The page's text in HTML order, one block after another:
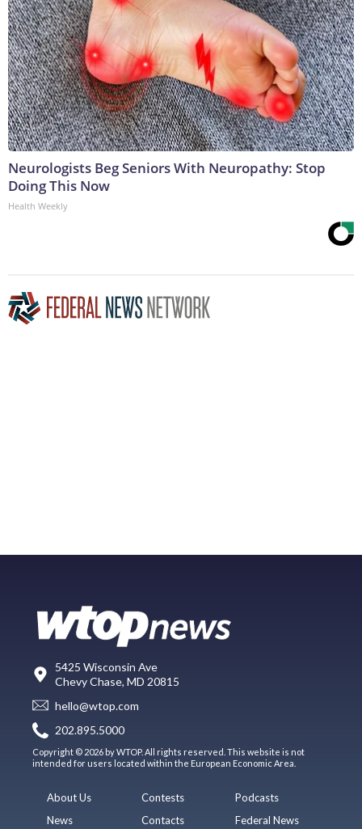
Neurologists Beg Seniors With Neuropathy: Stop
Doing This Now
Health Weekly
5425 Wisconsin Ave
Chevy Chase, MD 20815
hello@wtop.com
202.895.5000
Copyright © 2026 by WTOP. All rights reserved. This website is not
intended for users located within the European Economic Area.
About Us
News
Contests
Contacts
Podcasts
Federal News